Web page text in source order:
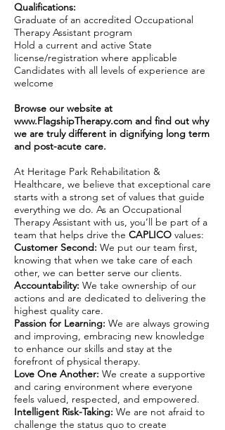
Qualifications:
Graduate of an accredited Occupational
Therapy Assistant program
Hold a current and active State
license/registration where applicable
Candidates with all levels of experience are
welcome
Browse our website at
www.FlagshipTherapy.com and find out why
we are truly different in dignifying long term
and post-acute care.
At Heritage Park Rehabilitation &
Healthcare, we believe that exceptional care
starts with a strong set of values that guide
everything we do. As an Occupational
Therapy Assistant with us, you’ll be part of a
team that helps drive the CAPLICO values:
Customer Second: We put our team first,
knowing that when we take care of each
other, we can better serve our clients.
Accountability: We take ownership of our
actions and are dedicated to delivering the
highest quality care.
Passion for Learning: We are always growing
and improving, embracing new knowledge
to enhance our skills and stay at the
forefront of physical therapy.
Love One Another: We create a supportive
and caring environment where everyone
feels valued, respected, and empowered.
Intelligent Risk-Taking: We are not afraid to
challenge the status quo to create